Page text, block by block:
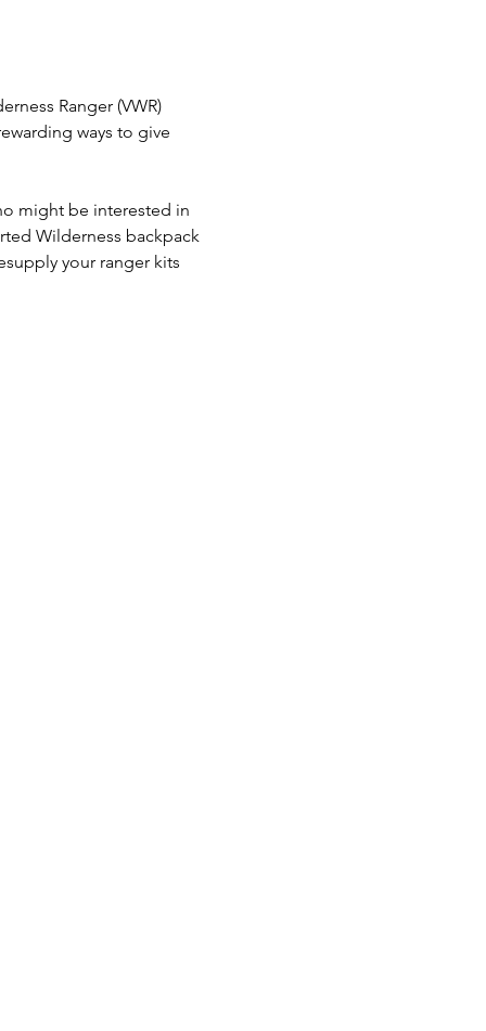
Ranger (VWR)
ways to give
might be interested in
Wilderness backpack
your ranger kits